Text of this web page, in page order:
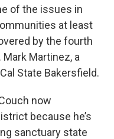
of the issues in
at least
by the fourth
Martinez, a
State Bakersfield.
now
because he’s
sanctuary state